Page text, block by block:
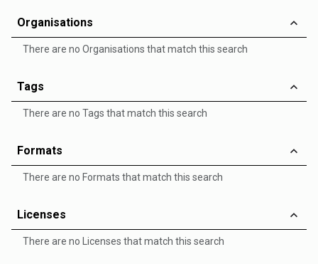
Organisations
There are no Organisations that match this search
Tags
There are no Tags that match this search
Formats
There are no Formats that match this search
Licenses
There are no Licenses that match this search